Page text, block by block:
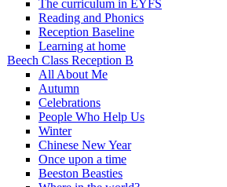
The curriculum in EYFS
Reading and Phonics
Reception Baseline
Learning at home
Beech Class Reception B
All About Me
Autumn
Celebrations
People Who Help Us
Winter
Chinese New Year
Once upon a time
Beeston Beasties